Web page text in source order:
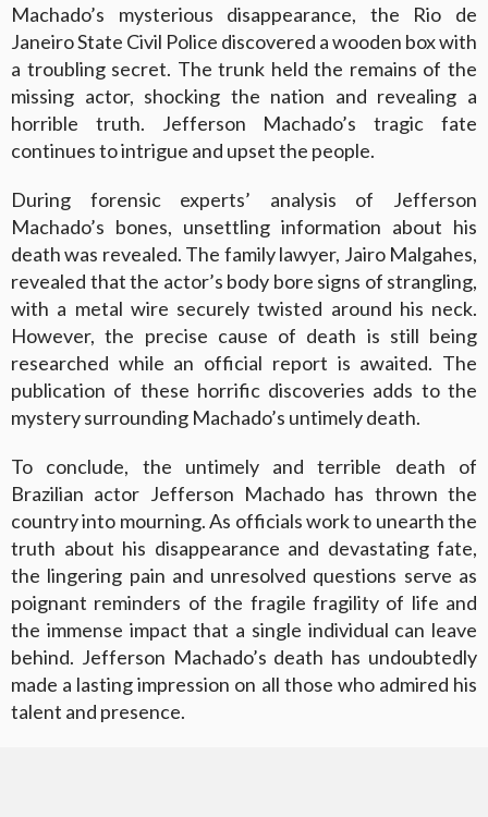
Machado’s mysterious disappearance, the Rio de
Janeiro State Civil Police discovered a wooden box with
a troubling secret. The trunk held the remains of the
missing actor, shocking the nation and revealing a
horrible truth. Jefferson Machado’s tragic fate
continues to intrigue and upset the people.
During forensic experts’ analysis of Jefferson
Machado’s bones, unsettling information about his
death was revealed. The family lawyer, Jairo Malgahes,
revealed that the actor’s body bore signs of strangling,
with a metal wire securely twisted around his neck.
However, the precise cause of death is still being
researched while an official report is awaited. The
publication of these horrific discoveries adds to the
mystery surrounding Machado’s untimely death.
To conclude, the untimely and terrible death of
Brazilian actor Jefferson Machado has thrown the
country into mourning. As officials work to unearth the
truth about his disappearance and devastating fate,
the lingering pain and unresolved questions serve as
poignant reminders of the fragile fragility of life and
the immense impact that a single individual can leave
behind. Jefferson Machado’s death has undoubtedly
made a lasting impression on all those who admired his
talent and presence.